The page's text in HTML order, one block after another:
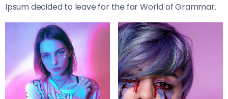
Ipsum decided to leave for the far World of Grammar.